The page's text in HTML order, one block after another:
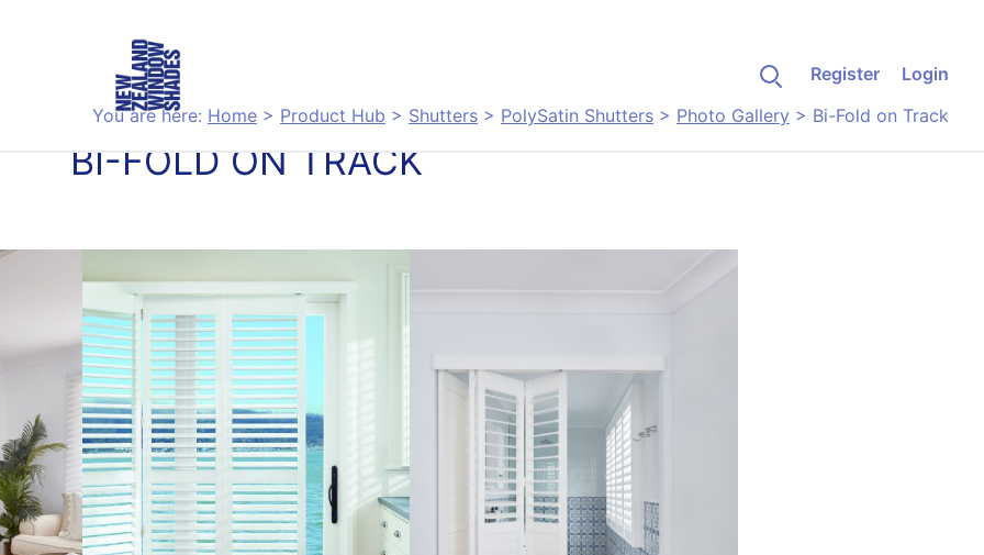
Register
Login
You are here: Home > Product Hub > Shutters > PolySatin Shutters > Photo Gallery > Bi-Fold on Track
BI-FOLD ON TRACK